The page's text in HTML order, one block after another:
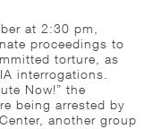
at 2:30 pm,
proceedings to
torture, as
interrogations.
Now!” the
being arrested by
another group